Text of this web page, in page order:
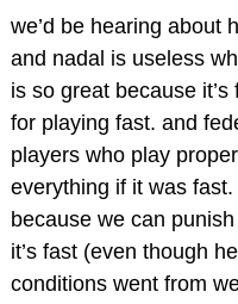
we’d be hearing about
and nadal is useless
is so great because
for playing fast. and
players who play
everything if it was
because we can
it’s fast (even though
conditions went from